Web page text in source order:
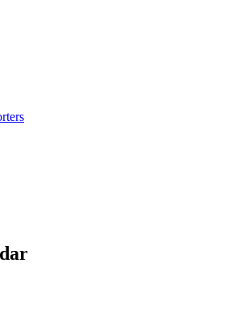
Society